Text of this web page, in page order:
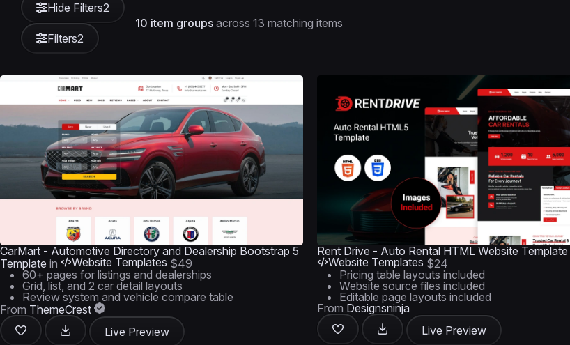
Hide Filters2
Filters2
10 item groups across 13 matching items
CarMart - Automotive Directory and Dealership Bootstrap 5
Template in Website Templates $49
60+ pages for listings and dealerships
Grid, list, and 2 car detail layouts
Review system and vehicle compare table
From ThemeCrest
Live Preview
Rent Drive - Auto Rental HTML Website Template
Website Templates $24
Pricing table layouts included
Website source files included
Editable page layouts included
From Designsninja
Live Preview